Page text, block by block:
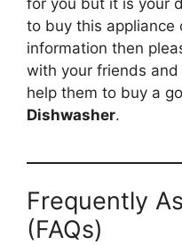
for you but it is your
to buy this appliance
information then
with your friends
help them to buy a
Dishwasher.
Frequently
(FAQs)